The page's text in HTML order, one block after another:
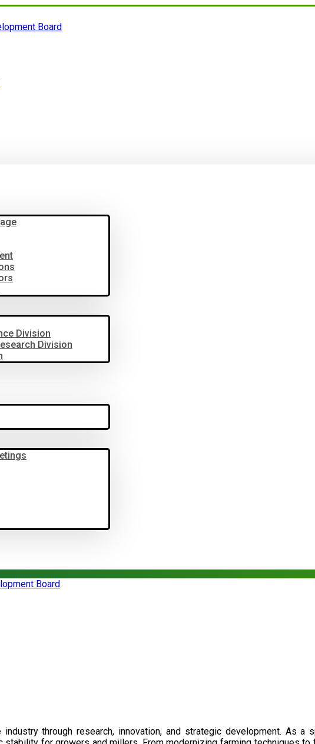
Division
Division
industry through research, innovation, and strategic development. As